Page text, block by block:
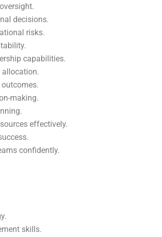
decisions.
risks.
capabilities.
allocation.
making.
effectively.
confidently.
skills.